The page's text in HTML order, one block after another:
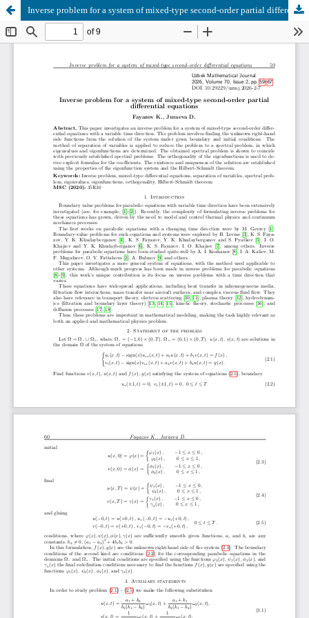
Inverse problem for a system of mixed-type second-order partial differential equations